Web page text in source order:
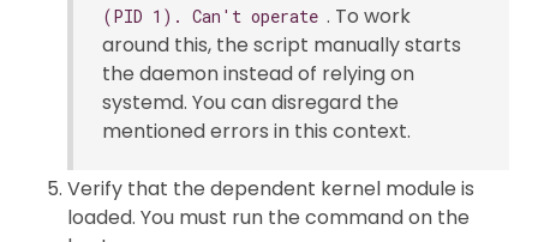
(PID 1). Can't operate . To work
around this, the script manually starts
the daemon instead of relying on
systemd. You can disregard the
mentioned errors in this context.
Verify that the dependent kernel module is
loaded. You must run the command on the